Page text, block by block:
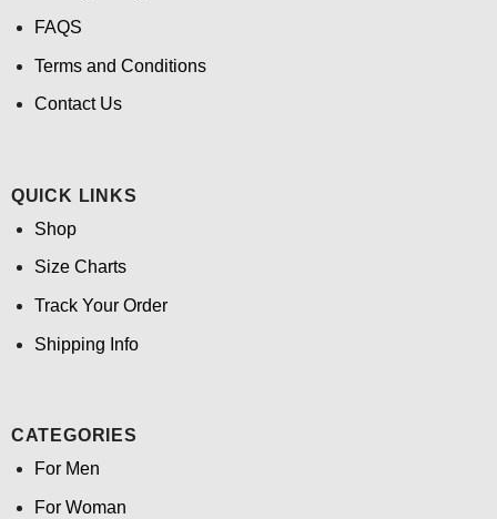
FAQS
Terms and Conditions
Contact Us
QUICK LINKS
Shop
Size Charts
Track Your Order
Shipping Info
CATEGORIES
For Men
For Woman